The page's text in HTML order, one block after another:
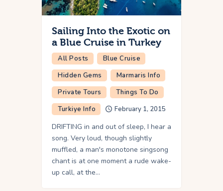
Sailing Into the Exotic on
a Blue Cruise in Turkey
All Posts
Blue Cruise
Hidden Gems
Marmaris Info
Private Tours
Things To Do
Turkiye Info
February 1, 2015
DRIFTING in and out of sleep, I hear a
song. Very loud, though slightly
muffled, a man's monotone singsong
chant is at one moment a rude wake-
up call, at the…